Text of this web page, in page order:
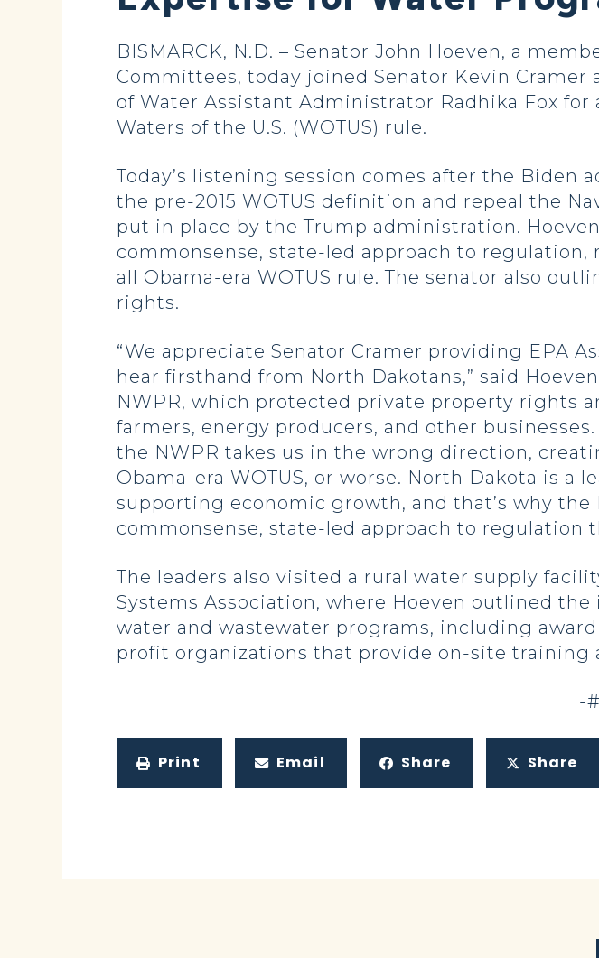
BISMARCK, N.D. – Senator John Hoeven, a
Committees, today joined Senator Kevin
of Water Assistant Administrator Radhika Fox
Waters of the U.S. (WOTUS) rule.
Today’s listening session comes after the
the pre-2015 WOTUS definition and repeal the
put in place by the Trump administration.
commonsense, state-led approach to
all Obama-era WOTUS rule. The senator also
rights.
“We appreciate Senator Cramer providing EPA
hear firsthand from North Dakotans,” said
NWPR, which protected private property rights
farmers, energy producers, and other
the NWPR takes us in the wrong direction,
Obama-era WOTUS, or worse. North Dakota is
supporting economic growth, and that’s why
commonsense, state-led approach to regulation
The leaders also visited a rural water supply
Systems Association, where Hoeven outlined
water and wastewater programs, including
profit organizations that provide on-site
-
Print Email Share Share